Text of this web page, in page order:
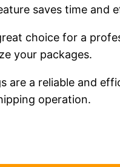
saves time
choice for a
your packages.
are a reliable and
operation.